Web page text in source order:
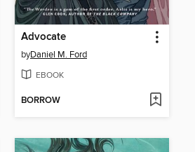
Advocate
byDaniel M. Ford
EBOOK
BORROW